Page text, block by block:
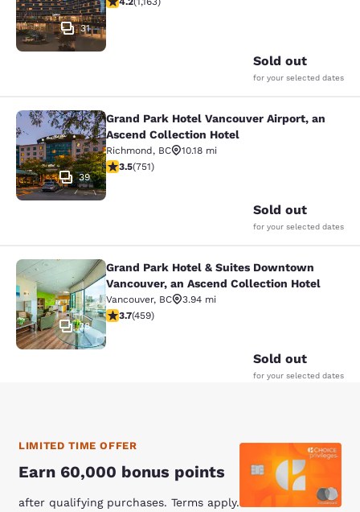
31
Sold out
for your selected dates
Grand Park Hotel Vancouver
39
Grand Park Hotel Vancouver Airport, an
Ascend Collection Hotel
Richmond, BC
10.18 mi
3.54 stars rating. Good. 751 reviews
3.5(751)
Sold out
for your selected dates
Grand Park Hotel & Suites
38
Grand Park Hotel & Suites Downtown
Vancouver, an Ascend Collection Hotel
Vancouver, BC
3.94 mi
3.67 stars rating. Good. 459 reviews
3.7(459)
Sold out
for your selected dates
LIMITED TIME OFFER
Earn 60,000 bonus points
after qualifying purchases. Terms apply.